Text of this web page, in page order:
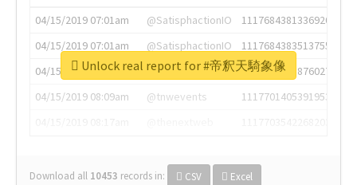
04/15/2019 07:01am
@SatisphactionIO
1117684381336920064
04/15/2019 07:01am
@SatisphactionIO
1117684383513755649
04/15/2019 07:03am
@annaercilla
1117684805876027392
04/15/2019 08:09am
@tnwevents
1117701405391953920
Download all 10453 records in: CSV Excel
Unlock real report for #帝釈天騎象像